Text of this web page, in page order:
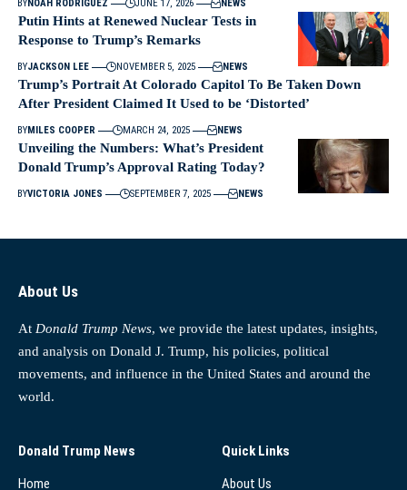
BYNOAH RODRIGUEZ JUNE 17, 2026 NEWS
Putin Hints at Renewed Nuclear Tests in
Response to Trump’s Remarks
BYJACKSON LEE NOVEMBER 5, 2025 NEWS
Trump’s Portrait At Colorado Capitol To Be Taken Down
After President Claimed It Used to be ‘Distorted’
BYMILES COOPER MARCH 24, 2025 NEWS
Unveiling the Numbers: What’s President
Donald Trump’s Approval Rating Today?
BYVICTORIA JONES SEPTEMBER 7, 2025 NEWS
About Us
At Donald Trump News, we provide the latest updates, insights,
and analysis on Donald J. Trump, his policies, political
movements, and influence in the United States and around the
world.
Donald Trump News
Home
Quick Links
About Us